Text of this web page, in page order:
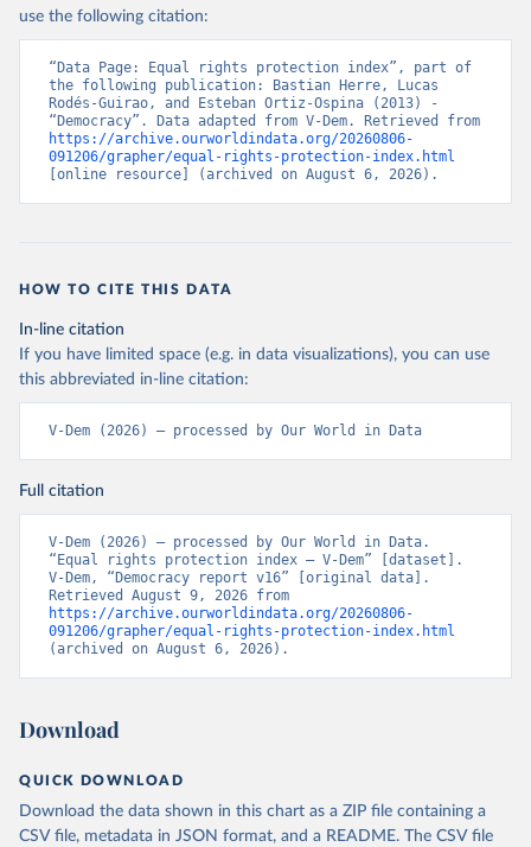
use the following citation:
“Data Page: Equal rights protection index”, part of
the following publication: Bastian Herre, Lucas
Rodés-Guirao, and Esteban Ortiz-Ospina (2013) -
https://archive.ourworldindata.org/20260806-
091206/grapher/equal-rights-protection-index.html
[online resource] (archived on August 6, 2026).
HOW TO CITE THIS DATA
In-line citation
If you have limited space (e.g. in data visualizations), you can use
this abbreviated in-line citation:
V-Dem (2026) – processed by Our World in Data
Full citation
V-Dem (2026) – processed by Our World in Data.
“Equal rights protection index – V-Dem” [dataset].
V-Dem, “Democracy report v16” [original data].
https://archive.ourworldindata.org/20260806-
091206/grapher/equal-rights-protection-index.html
(archived on August 6, 2026).
Download
QUICK DOWNLOAD
Download the data shown in this chart as a ZIP file containing a
CSV file, metadata in JSON format, and a README. The CSV file